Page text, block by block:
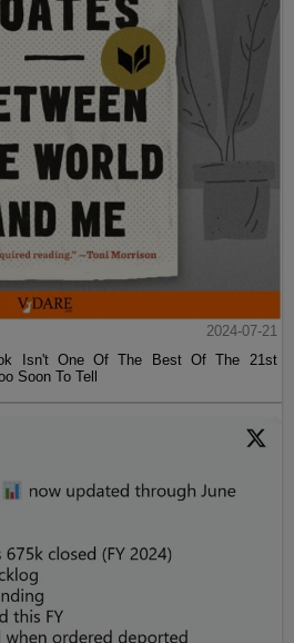
2024-07-21
Isn't One Of The Best Of The 21st
Soon To Tell